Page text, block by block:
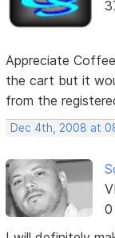
Appreciate
the cart but it
from the
Dec 4th, 2008 at
0